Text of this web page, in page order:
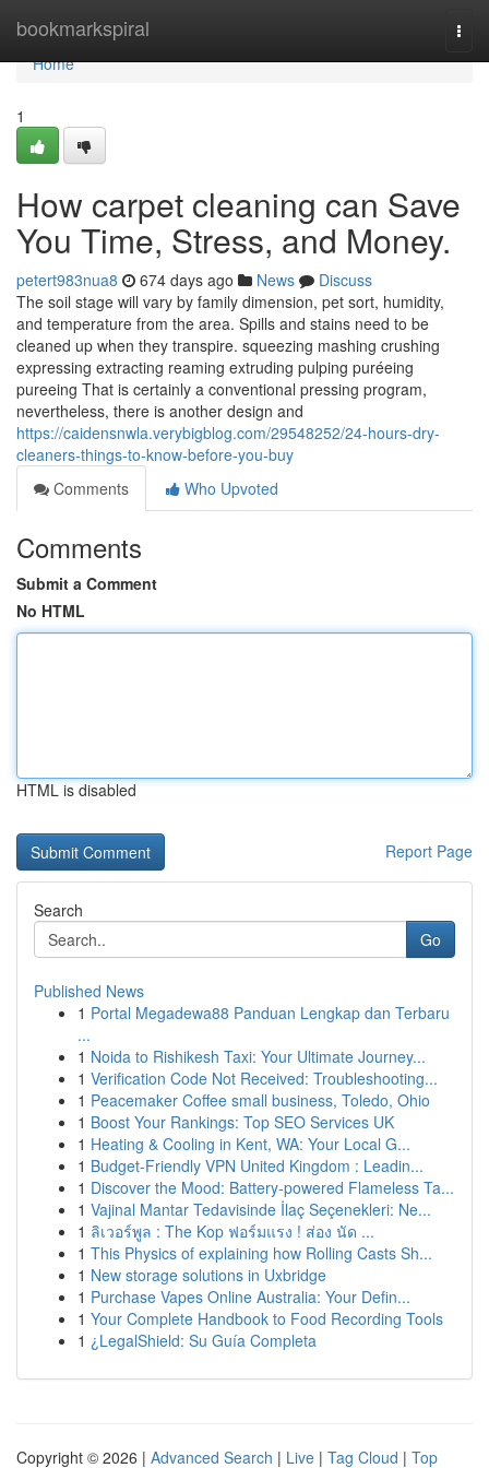
bookmarkspiral
Home
Home
1
How carpet cleaning can Save
You Time, Stress, and Money.
petert983nua8 674 days ago News
Discuss
The soil stage will vary by family dimension, pet sort, humidity,
and temperature from the area. Spills and stains need to be
cleaned up when they transpire. squeezing mashing crushing
expressing extracting reaming extruding pulping puréeing
pureeing That is certainly a conventional pressing program,
nevertheless, there is another design and
https://caidensnwla.verybigblog.com/29548252/24-hours-dry-
cleaners-things-to-know-before-you-buy
Comments
Who Upvoted
Comments
Submit a Comment
No HTML
HTML is disabled
Report Page
Search
Go
Published News
1 Portal Megadewa88 Panduan Lengkap dan Terbaru
...
1 Noida to Rishikesh Taxi: Your Ultimate Journey...
1 Verification Code Not Received: Troubleshooting...
1 Peacemaker Coffee small business, Toledo, Ohio
1 Boost Your Rankings: Top SEO Services UK
1 Heating & Cooling in Kent, WA: Your Local G...
1 Budget-Friendly VPN United Kingdom : Leadin...
1 Discover the Mood: Battery-powered Flameless Ta...
1 Vajinal Mantar Tedavisinde İlaç Seçenekleri: Ne...
1 ลิเวอร์พูล : The Kop ฟอร์มแรง ! ส่อง นัด ...
1 This Physics of explaining how Rolling Casts Sh...
1 New storage solutions in Uxbridge
1 Purchase Vapes Online Australia: Your Defin...
1 Your Complete Handbook to Food Recording Tools
1 ¿LegalShield: Su Guía Completa
Copyright © 2026 | Advanced Search | Live | Tag Cloud | Top